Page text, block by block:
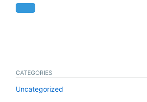
CATEGORIES
Uncategorized